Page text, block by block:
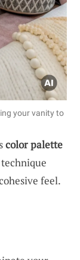
your vanity to
color palette
feel.